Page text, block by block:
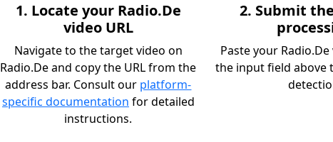
1. Locate your Radio.De
video URL
Navigate to the target video on
Radio.De and copy the URL from the
address bar. Consult our platform-
specific documentation for detailed
instructions.
2. Submit
Paste your
the input field above